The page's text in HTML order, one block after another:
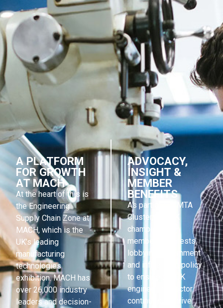
A PLATFORM
FOR GROWTH
AT MACH
At the heart of this is
the Engineering
Supply Chain Zone at
MACH, which is the
UK’s leading
manufacturing
technologies
exhibition. MACH has
over 26,000 industry
leaders and decision-
ADVOCACY,
INSIGHT &
MEMBER
BENEFITS
As part of the MTA
Cluster, ESCUK
champions its
members’ interests,
lobbying government
and influencing policy
to ensure the UK
engineering sector
continues to thrive.